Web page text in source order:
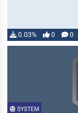
0.03% 0 0
SYSTEM